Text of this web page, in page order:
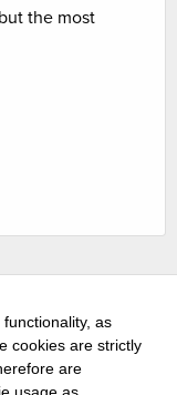
the most
functionality, as
cookies are strictly
are